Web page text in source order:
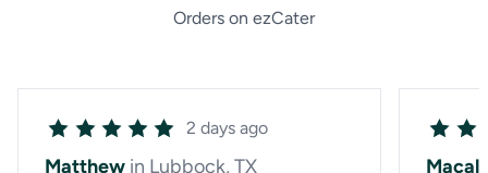
Orders on ezCater
2 days ago
Matthew in Lubbock, TX